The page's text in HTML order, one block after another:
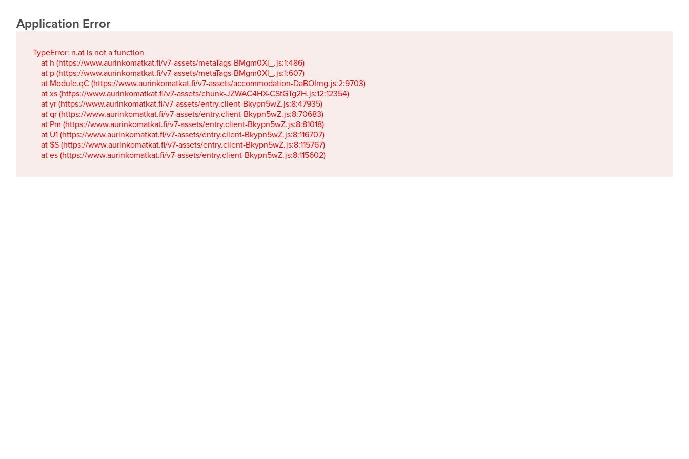
Application Error
TypeError: n.at is not a function
    at h (https://www.aurinkomatkat.fi/v7-assets/metaTags-BMgm0Xl_.js:1:486)
    at p (https://www.aurinkomatkat.fi/v7-assets/metaTags-BMgm0Xl_.js:1:607)
    at Module.qC (https://www.aurinkomatkat.fi/v7-assets/accommodation-DaBOIrng.js:2:9703)
    at xs (https://www.aurinkomatkat.fi/v7-assets/chunk-JZWAC4HX-CStGTg2H.js:12:12354)
    at yr (https://www.aurinkomatkat.fi/v7-assets/entry.client-Bkypn5wZ.js:8:47935)
    at qr (https://www.aurinkomatkat.fi/v7-assets/entry.client-Bkypn5wZ.js:8:70683)
    at Pm (https://www.aurinkomatkat.fi/v7-assets/entry.client-Bkypn5wZ.js:8:81018)
    at U1 (https://www.aurinkomatkat.fi/v7-assets/entry.client-Bkypn5wZ.js:8:116707)
    at $S (https://www.aurinkomatkat.fi/v7-assets/entry.client-Bkypn5wZ.js:8:115767)
    at es (https://www.aurinkomatkat.fi/v7-assets/entry.client-Bkypn5wZ.js:8:115602)